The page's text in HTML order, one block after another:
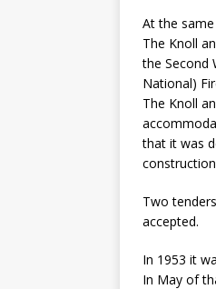
At the
The Knoll
the Second
National)
The Knoll
that it was
Two
accepted.
In 1953 it
In May of